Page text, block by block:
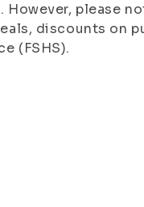
please
discounts on
(FSHS).